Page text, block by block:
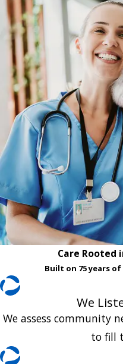
Care Rooted
Built on 75 years
We
We assess community
to fill